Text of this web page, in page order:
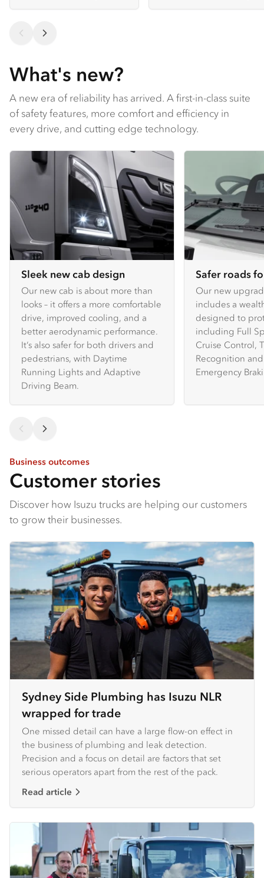
What's new?
A new era of reliability has arrived. A first-in-class suite
of safety features, more comfort and efficiency in
every drive, and cutting edge technology.
Sleek new cab design
Our new cab is about more than
looks – it offers a more comfortable
drive, improved cooling, and a
better aerodynamic performance.
It’s also safer for both drivers and
pedestrians, with Daytime
Running Lights and Adaptive
Driving Beam.
Safer roads
Our new
includes a
designed to
including Full
Cruise Control,
Recognition
Emergency
Business outcomes
Customer stories
Discover how Isuzu trucks are helping our customers
to grow their businesses.
Sydney Side Plumbing has Isuzu NLR
wrapped for trade
One missed detail can have a large flow-on effect in
the business of plumbing and leak detection.
Precision and a focus on detail are factors that set
serious operators apart from the rest of the pack.
Read article